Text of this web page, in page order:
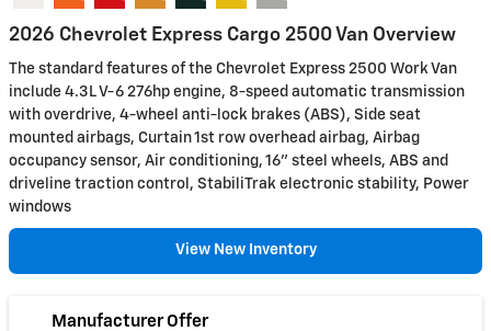
2026 Chevrolet Express Cargo 2500 Van Overview
The standard features of the Chevrolet Express 2500 Work Van
include 4.3L V-6 276hp engine, 8-speed automatic transmission
with overdrive, 4-wheel anti-lock brakes (ABS), Side seat
mounted airbags, Curtain 1st row overhead airbag, Airbag
occupancy sensor, Air conditioning, 16" steel wheels, ABS and
driveline traction control, StabiliTrak electronic stability, Power
windows
View New Inventory
Manufacturer Offer